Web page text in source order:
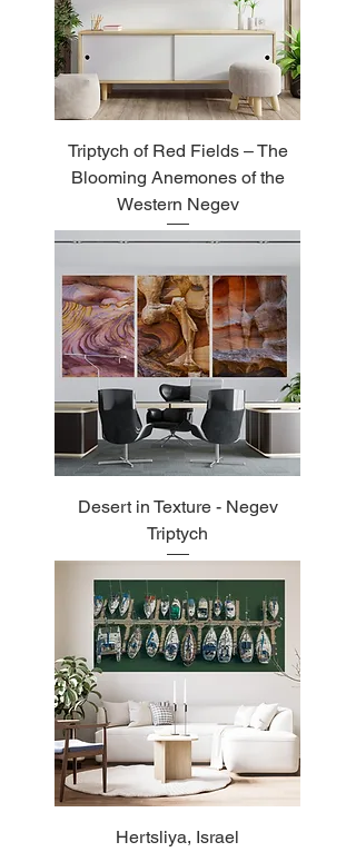
Triptych of Red Fields – The
Blooming Anemones of the
Western Negev
Desert in Texture - Negev
Triptych
Hertsliya, Israel